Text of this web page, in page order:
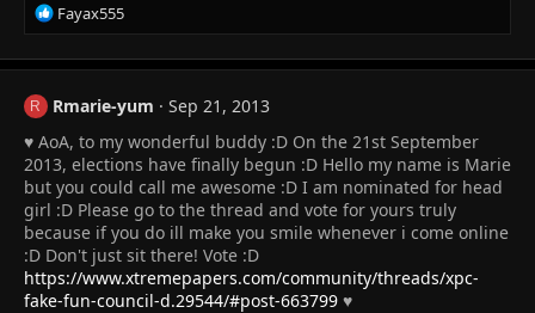
R
e
a
c
t
i
o
n
s
:
Fayax555
R Rmarie-yum
Sep 21, 2013
♥ AoA, to my wonderful buddy :D On the 21st September
2013, elections have finally begun :D Hello my name is Marie
but you could call me awesome :D I am nominated for head
girl :D Please go to the thread and vote for yours truly
because if you do ill make you smile whenever i come online
:D Don't just sit there! Vote :D
https://www.xtremepapers.com/community/threads/xpc-
fake-fun-council-d.29544/#post-663799 ♥